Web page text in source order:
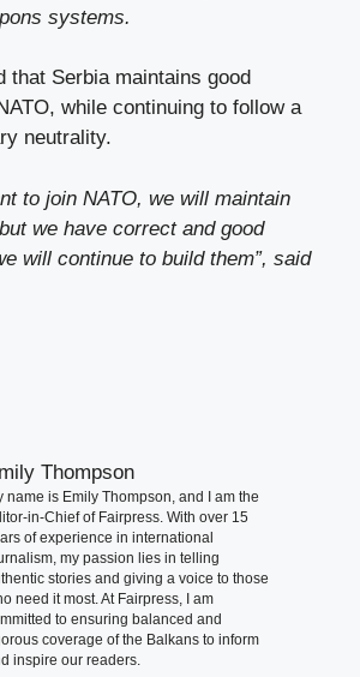
systems.
that Serbia maintains good
while continuing to follow a
neutrality.
to join NATO, we will maintain
we have correct and good
will continue to build them”, said
Thompson
name is Emily Thompson, and I am the
in-Chief of Fairpress. With over 15
of experience in international
my passion lies in telling
stories and giving a voice to those
need it most. At Fairpress, I am
to ensuring balanced and
coverage of the Balkans to inform
inspire our readers.